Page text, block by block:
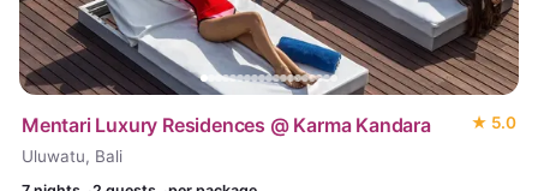
Mentari Luxury Residences @ Karma Kandara ★ 5.0
Uluwatu, Bali